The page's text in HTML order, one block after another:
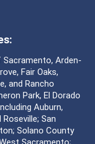
Arden-
Fair Oaks,
and Rancho
Park, El Dorado
Auburn,
San
Solano County